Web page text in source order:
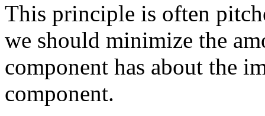
This principle is often
we should minimize the
component has about the
component.